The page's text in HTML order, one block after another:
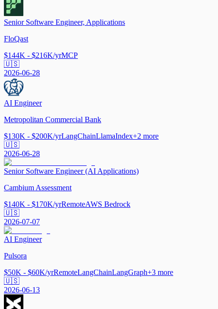
Senior Software Engineer, Applications
FloQast
$144K - $216K/yrMCP
🇺🇸
2026-06-28
AI Engineer
Metropolitan Commercial Bank
$130K - $200K/yrLangChainLlamaIndex+2 more
🇺🇸
2026-06-28
Senior Software Engineer (AI Applications)
Cambium Assessment
$140K - $170K/yrRemoteAWS Bedrock
🇺🇸
2026-07-07
AI Engineer
Pulsora
$50K - $60K/yrRemoteLangChainLangGraph+3 more
🇺🇸
2026-06-13